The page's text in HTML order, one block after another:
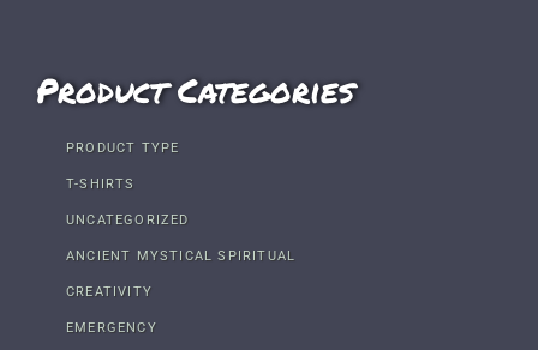
Product Categories
PRODUCT TYPE
T-SHIRTS
UNCATEGORIZED
ANCIENT MYSTICAL SPIRITUAL
CREATIVITY
EMERGENCY